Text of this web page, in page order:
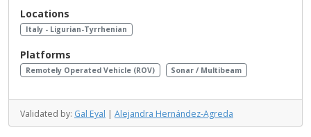
Locations
Italy - Ligurian-Tyrrhenian
Platforms
Remotely Operated Vehicle (ROV) Sonar / Multibeam
Validated by: Gal Eyal | Alejandra Hernández-Agreda